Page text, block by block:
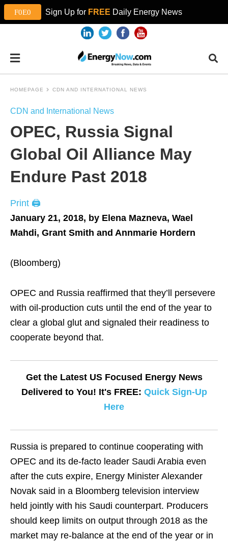
Sign Up for FREE Daily Energy News
HOMEPAGE CDN AND INTERNATIONAL NEWS
CDN and International News
OPEC, Russia Signal
Global Oil Alliance May
Endure Past 2018
Print 🖨
January 21, 2018, by Elena Mazneva, Wael
Mahdi, Grant Smith and Annmarie Hordern
(Bloomberg)
OPEC and Russia reaffirmed that they’ll persevere
with oil-production cuts until the end of the year to
clear a global glut and signaled their readiness to
cooperate beyond that.
Get the Latest US Focused Energy News
Delivered to You! It's FREE: Quick Sign-Up
Here
Russia is prepared to continue cooperating with
OPEC and its de-facto leader Saudi Arabia even
after the cuts expire, Energy Minister Alexander
Novak said in a Bloomberg television interview
held jointly with his Saudi counterpart. Producers
should keep limits on output through 2018 as the
market may re-balance at the end of the year or in